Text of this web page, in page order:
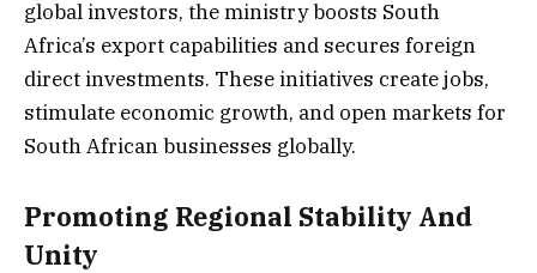
global investors, the ministry boosts South
Africa’s export capabilities and secures foreign
direct investments. These initiatives create jobs,
stimulate economic growth, and open markets for
South African businesses globally.
Promoting Regional Stability And
Unity